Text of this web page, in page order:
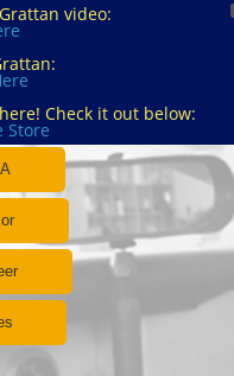
video:
Check it out below:
Store